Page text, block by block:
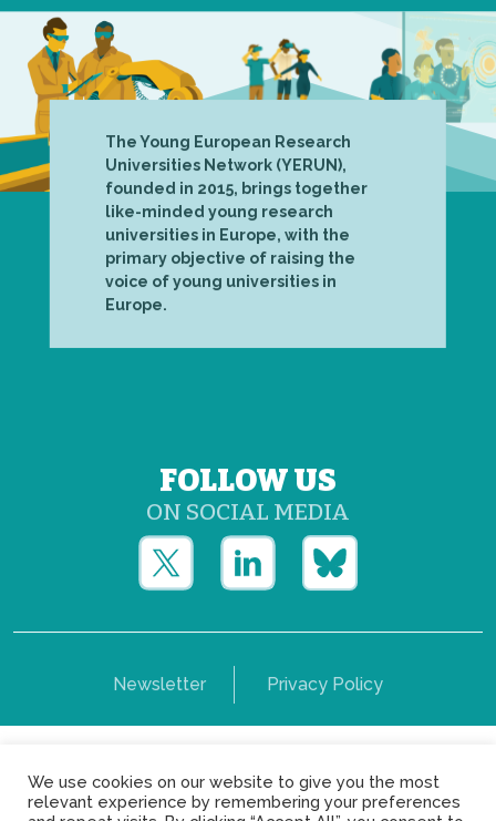
The Young European Research
Universities Network (YERUN),
founded in 2015, brings together
like-minded young research
universities in Europe, with the
primary objective of raising the
voice of young universities in
Europe.
FOLLOW US
ON SOCIAL MEDIA
Newsletter Privacy Policy
Copyright © Yerun 2021: Rue du Trône, 62 1050 -
Brussels - Belgium
We use cookies on our website to give you the most
relevant experience by remembering your preferences